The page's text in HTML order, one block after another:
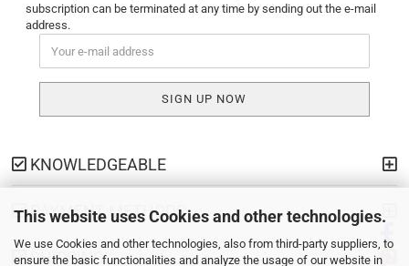
This website uses Cookies and other technologies.
We use Cookies and other technologies, also from third-party suppliers, to
ensure the basic functionalities and analyze the usage of our website in
subscription can be terminated at any time by sending out the e-mail
address.
KNOWLEDGEABLE
PAYMENT METHODS
SHIPPING